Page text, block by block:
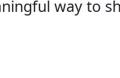
way to